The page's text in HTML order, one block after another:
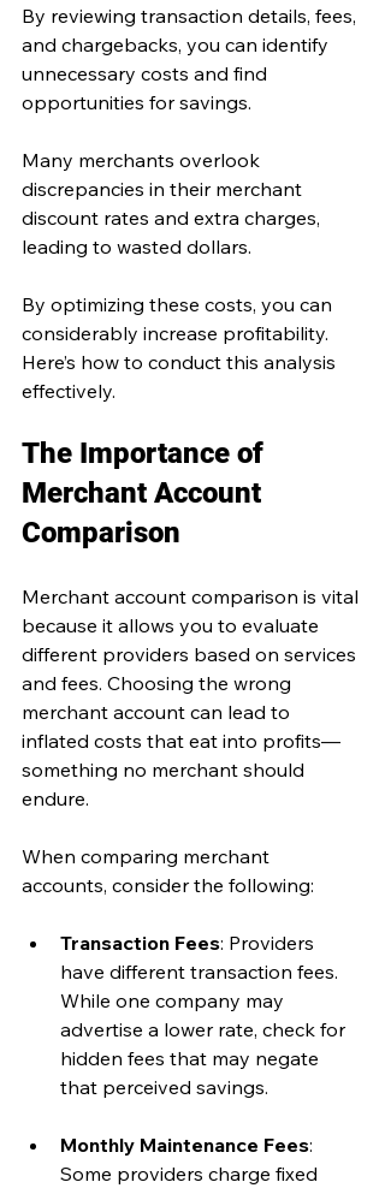
By reviewing transaction details, fees,
and chargebacks, you can identify
unnecessary costs and find
opportunities for savings.
Many merchants overlook
discrepancies in their merchant
discount rates and extra charges,
leading to wasted dollars.
By optimizing these costs, you can
considerably increase profitability.
Here’s how to conduct this analysis
effectively.
The Importance of
Merchant Account
Comparison
Merchant account comparison is vital
because it allows you to evaluate
different providers based on services
and fees. Choosing the wrong
merchant account can lead to
inflated costs that eat into profits—
something no merchant should
endure.
When comparing merchant
accounts, consider the following:
Transaction Fees: Providers
have different transaction fees.
While one company may
advertise a lower rate, check for
hidden fees that may negate
that perceived savings.
Monthly Maintenance Fees:
Some providers charge fixed